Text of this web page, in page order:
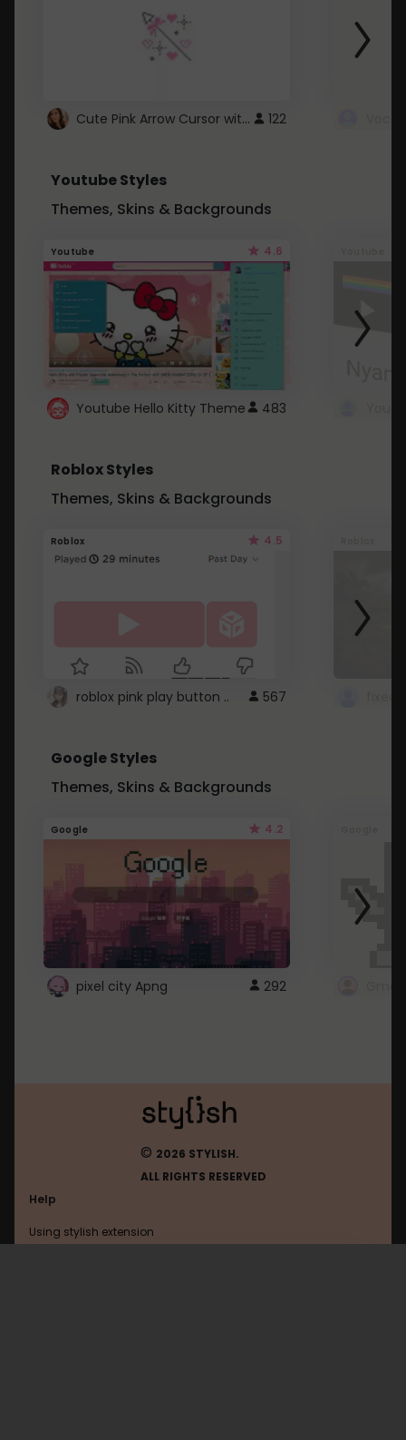
Cute Pink Arrow Cursor with Hearts 122
Youtube Styles
Themes, Skins & Backgrounds
Youtube 4.6
Youtube Hello Kitty Theme 483
Roblox Styles
Themes, Skins & Backgrounds
Roblox 4.5
roblox pink play button .. 567
Google Styles
Themes, Skins & Backgrounds
Google 4.2
pixel city Apng 292
© 2026 STYLISH.
ALL RIGHTS RESERVED
Help
Using stylish extension